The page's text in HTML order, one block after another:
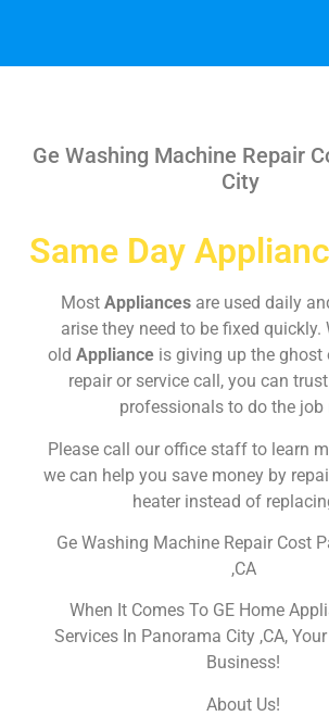
Ge Washing Machine Repair
City
Same Day
Most Appliances are used daily
arise they need to be fixed quickly.
old Appliance is giving up the ghost
repair or service call, you can
professionals to do the job
Please call our office staff to learn
we can help you save money by
heater instead of
Ge Washing Machine Repair Cost
,CA
When It Comes To GE Home
Services In Panorama City ,CA,
Business!
About Us!